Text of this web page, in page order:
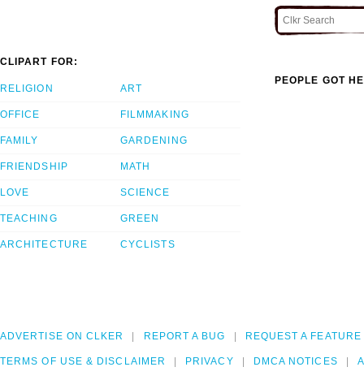
CLIPART FOR:
RELIGION
OFFICE
FAMILY
FRIENDSHIP
LOVE
TEACHING
ARCHITECTURE
ART
FILMMAKING
GARDENING
MATH
SCIENCE
GREEN
CYCLISTS
PEOPLE GOT
ADVERTISE ON CLKER REPORT A BUG REQUEST A FEATURE
TERMS OF USE & DISCLAIMER PRIVACY DMCA NOTICES